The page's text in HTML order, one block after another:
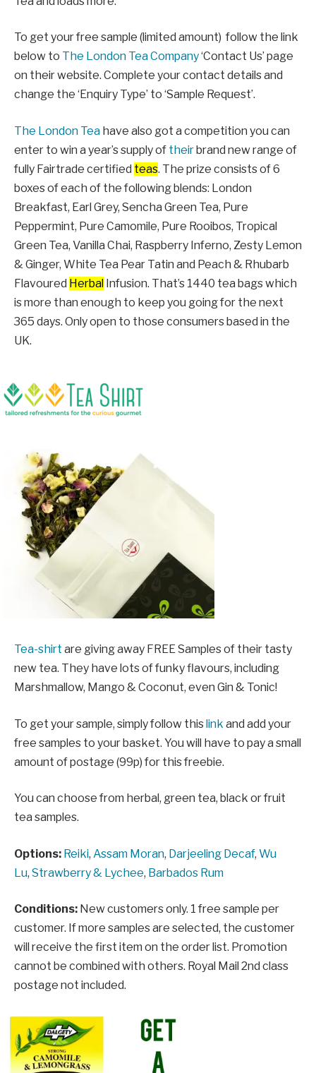
To get your free sample (limited amount) follow the link
below to The London Tea Company‘Contact Us’ page
on their website. Complete your contact details and
change the ‘Enquiry Type’ to ‘Sample Request’.
The London Tea have also got a competition you can
enter to win a year’s supply of theirbrand new range of
fully Fairtrade certified teas. The prize consists of 6
boxes of each of the following blends: London
Breakfast, Earl Grey, Sencha Green Tea, Pure
Peppermint, Pure Camomile, Pure Rooibos, Tropical
Green Tea, Vanilla Chai, Raspberry Inferno, Zesty Lemon
& Ginger, White Tea Pear Tatin and Peach & Rhubarb
Flavoured Herbal Infusion. That’s 1440 tea bags which
is more than enough to keep you going for the next
365 days. Only open to those consumers based in the
UK.
Tea-shirt are giving away FREE Samples of their tasty
new tea. They have lots of funky flavours, including
Marshmallow, Mango & Coconut, even Gin & Tonic!
To get your sample, simply follow thislink and add your
free samples to your basket. You will have to pay a small
amount of postage (99p) for this freebie.
You can choose from herbal, green tea, black or fruit
tea samples.
Options: Reiki, Assam Moran, Darjeeling Decaf, Wu
Lu, Strawberry & Lychee, Barbados Rum
Conditions: New customers only. 1 free sample per
customer. If more samples are selected, the customer
will receive the first item on the order list. Promotion
cannot be combined with others. Royal Mail 2nd class
postage not included.